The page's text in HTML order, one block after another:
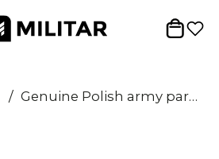
/ Genuine Polish army parka liner military issue winter warm quilted jacket lining